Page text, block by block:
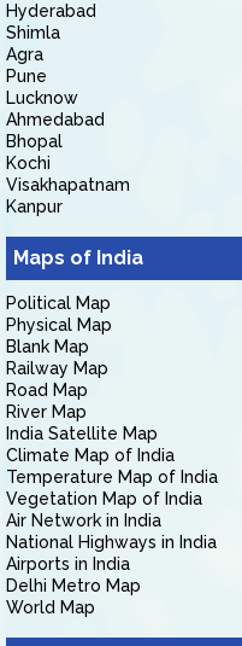
Hyderabad
Shimla
Agra
Pune
Lucknow
Ahmedabad
Bhopal
Kochi
Visakhapatnam
Kanpur
Maps of India
Political Map
Physical Map
Blank Map
Railway Map
Road Map
River Map
India Satellite Map
Climate Map of India
Temperature Map of India
Vegetation Map of India
Air Network in India
National Highways in India
Airports in India
Delhi Metro Map
World Map